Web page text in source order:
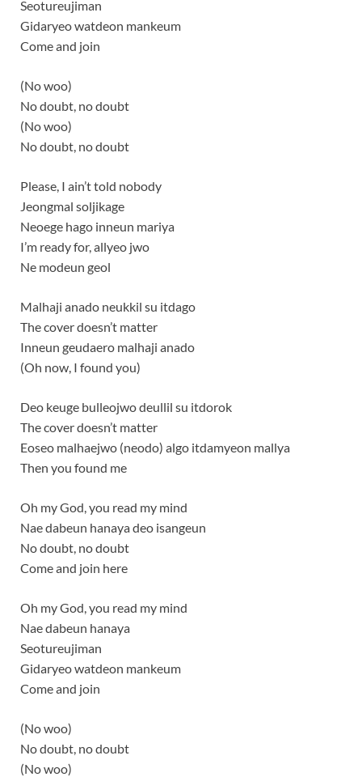
Seotureujiman
Gidaryeo watdeon mankeum
Come and join
(No woo)
No doubt, no doubt
(No woo)
No doubt, no doubt
Please, I ain’t told nobody
Jeongmal soljikage
Neoege hago inneun mariya
I’m ready for, allyeo jwo
Ne modeun geol
Malhaji anado neukkil su itdago
The cover doesn’t matter
Inneun geudaero malhaji anado
(Oh now, I found you)
Deo keuge bulleojwo deullil su itdorok
The cover doesn’t matter
Eoseo malhaejwo (neodo) algo itdamyeon mallya
Then you found me
Oh my God, you read my mind
Nae dabeun hanaya deo isangeun
No doubt, no doubt
Come and join here
Oh my God, you read my mind
Nae dabeun hanaya
Seotureujiman
Gidaryeo watdeon mankeum
Come and join
(No woo)
No doubt, no doubt
(No woo)